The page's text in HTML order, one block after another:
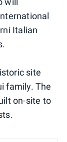
Italian
site
family. The
on-site to